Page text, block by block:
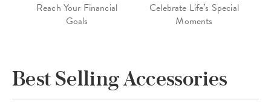
Reach Your Financial
Goals
Celebrate Life’s Special
Moments
Best Selling Accessories